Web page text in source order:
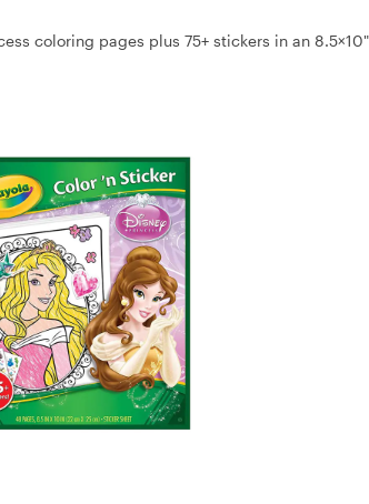
coloring pages plus 75+ stickers in an